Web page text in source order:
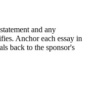
and any
Anchor each essay in
back to the sponsor's